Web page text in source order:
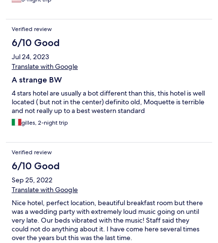
Verified review
6/10 Good
Jul 24, 2023
Translate with Google
A strange BW
4 stars hotel are usually a bot different than this, this hotel is well
located ( but not in the center) definito old, Moquette is terrible
and not really up to a best western standard
gilles, 2-night trip
Verified review
6/10 Good
Sep 25, 2022
Translate with Google
Nice hotel, perfect location, beautiful breakfast room but there
was a wedding party with extremely loud music going on until
very late. Our beds vibrated with the music! Staff said they
could not do anything about it. I have come here several times
over the years but this was the last time.